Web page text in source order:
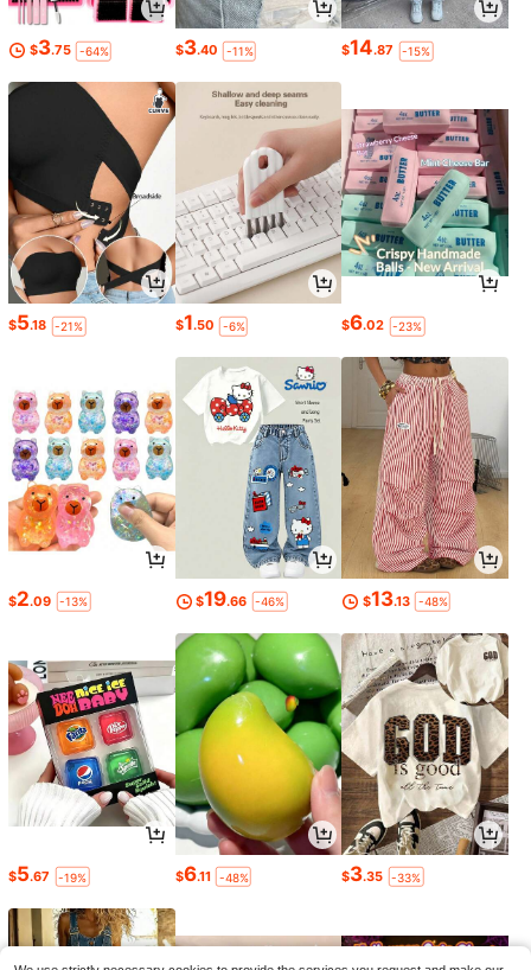
$3.75 -64% $3.40 -11% $14.87 -15%
$5.18 -21% $1.50 -6% $6.02 -23%
$2.09 -13% $19.66 -46% $13.13 -48%
$5.67 -19% $6.11 -48% $3.35 -33%